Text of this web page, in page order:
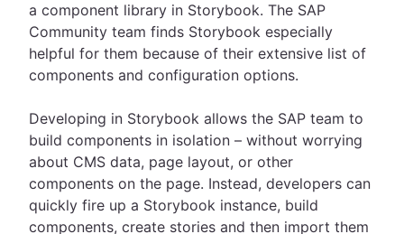
a component library in Storybook. The SAP
Community team finds Storybook especially
helpful for them because of their extensive list of
components and configuration options.
Developing in Storybook allows the SAP team to
build components in isolation – without worrying
about CMS data, page layout, or other
components on the page. Instead, developers can
quickly fire up a Storybook instance, build
components, create stories and then import them